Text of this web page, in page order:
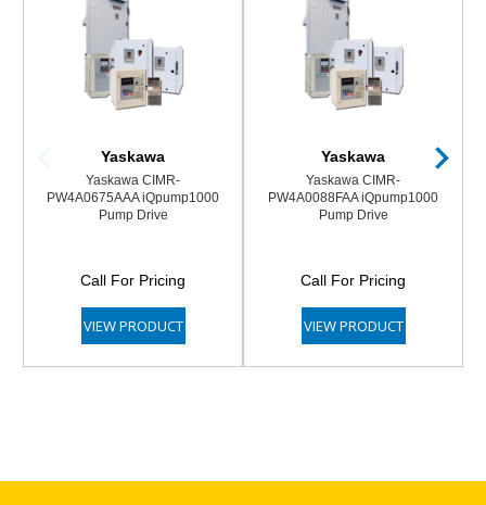
Yaskawa
Yaskawa CIMR-
PW4A0675AAA iQpump1000
Pump Drive
Call For Pricing
VIEW PRODUCT
Yaskawa
Yaskawa CIMR-
PW4A0088FAA iQpump1000
Pump Drive
Call For Pricing
VIEW PRODUCT